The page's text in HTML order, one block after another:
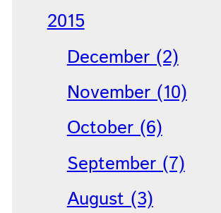
2015
December (2)
November (10)
October (6)
September (7)
August (3)